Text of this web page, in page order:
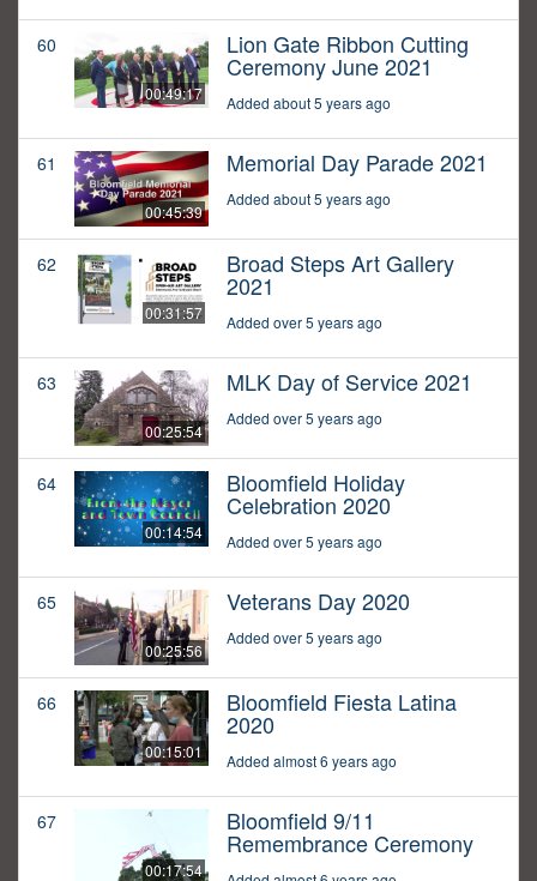
60
00:49:17
Lion Gate Ribbon Cutting
Ceremony June 2021
Added about 5 years ago
61
00:45:39
Memorial Day Parade 2021
Added about 5 years ago
62
00:31:57
Broad Steps Art Gallery
2021
Added over 5 years ago
63
00:25:54
MLK Day of Service 2021
Added over 5 years ago
64
00:14:54
Bloomfield Holiday
Celebration 2020
Added over 5 years ago
65
00:25:56
Veterans Day 2020
Added over 5 years ago
66
00:15:01
Bloomfield Fiesta Latina
2020
Added almost 6 years ago
67
00:17:54
Bloomfield 9/11
Remembrance Ceremony